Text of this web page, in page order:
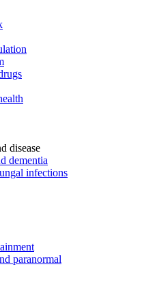
disease
dementia
infections
paranormal